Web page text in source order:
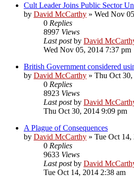
Cult Leader Joins Public Sector
by David McCarthy » Wed Nov
0 Replies
8997 Views
Last postby David
Wed Nov 05, 2014 7:37 pm
British Government considered
by David McCarthy » Thu Oct
0 Replies
8923 Views
Last postby David
Thu Oct 30, 2014 9:09 pm
A Plague of Consequences
by David McCarthy » Tue Oct 14,
0 Replies
9633 Views
Last postby David
Tue Oct 14, 2014 2:38 am